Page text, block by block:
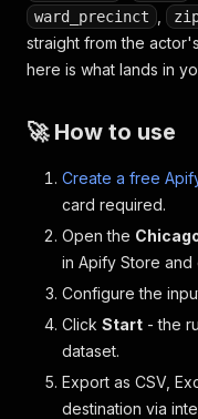
ward_precinct
straight from the
here is what lands in
🚀 How to use
Create a free
card required.
Open the
in Apify Store and
Configure the
Click Start - the
dataset.
Export as CSV,
destination via